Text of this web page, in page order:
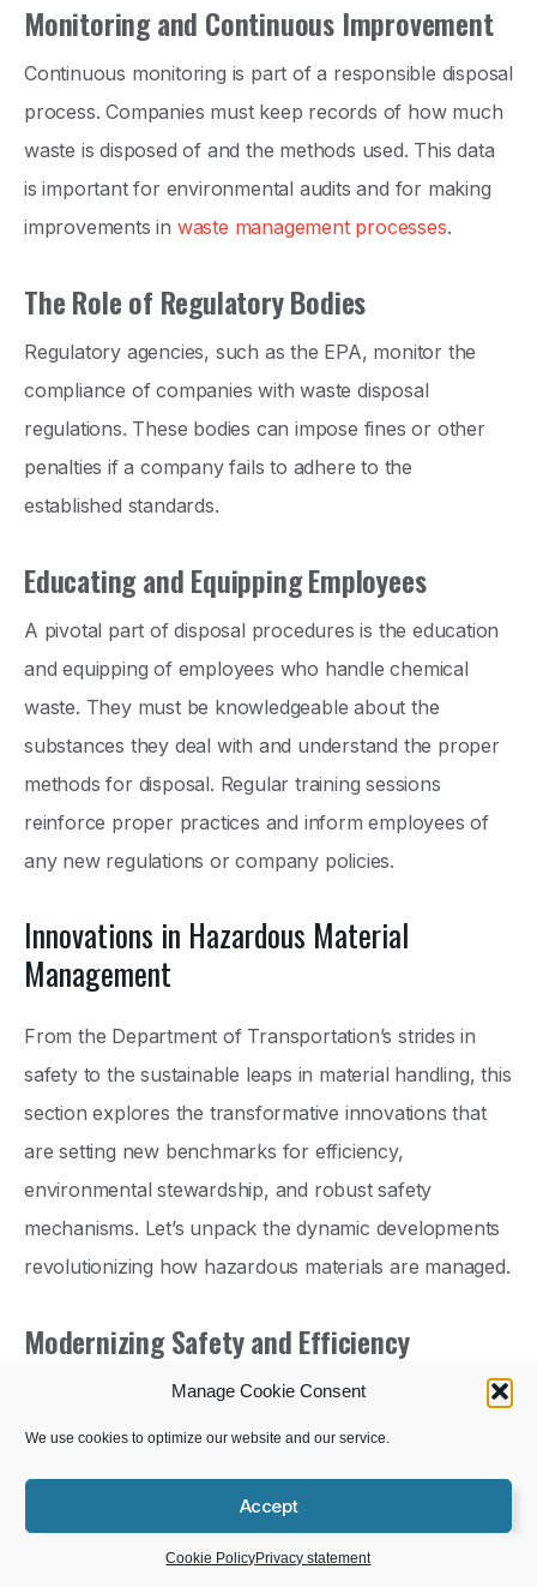
Manage Cookie Consent
We use cookies to optimize our website and our service.
Accept
Cookie PolicyPrivacy statement
Monitoring and Continuous Improvement
Continuous monitoring is part of a responsible disposal
process. Companies must keep records of how much
waste is disposed of and the methods used. This data
is important for environmental audits and for making
improvements in waste management processes.
The Role of Regulatory Bodies
Regulatory agencies, such as the EPA, monitor the
compliance of companies with waste disposal
regulations. These bodies can impose fines or other
penalties if a company fails to adhere to the
established standards.
Educating and Equipping Employees
A pivotal part of disposal procedures is the education
and equipping of employees who handle chemical
waste. They must be knowledgeable about the
substances they deal with and understand the proper
methods for disposal. Regular training sessions
reinforce proper practices and inform employees of
any new regulations or company policies.
Innovations in Hazardous Material
Management
From the Department of Transportation’s strides in
safety to the sustainable leaps in material handling, this
section explores the transformative innovations that
are setting new benchmarks for efficiency,
environmental stewardship, and robust safety
mechanisms. Let’s unpack the dynamic developments
revolutionizing how hazardous materials are managed.
Modernizing Safety and Efficiency
DOT has taken significant steps to enhance the safety
and efficiency ofhazardous material transportation
advancements that promise to revolutionize this critical
Get Help With Your HazCom Program
Schedule a Demo